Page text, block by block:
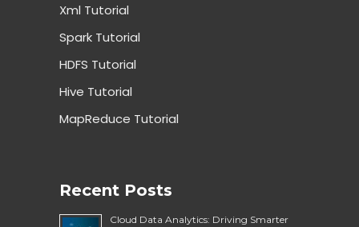
Xml Tutorial
Spark Tutorial
HDFS Tutorial
Hive Tutorial
MapReduce Tutorial
Recent Posts
Cloud Data Analytics: Driving Smarter